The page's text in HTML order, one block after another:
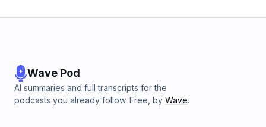
Wave Pod
AI summaries and full transcripts for the
podcasts you already follow. Free, by Wave.